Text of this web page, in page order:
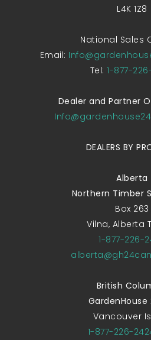
L4K 1Z8
National Sales
Email:
Tel:1-877-
Dealer and Partner
DEALERS BY
Alberta
Northern Timber
Box 263
Vilna, Alberta
1-877-226-
British
GardenHouse
Vancouver
1-877-226-